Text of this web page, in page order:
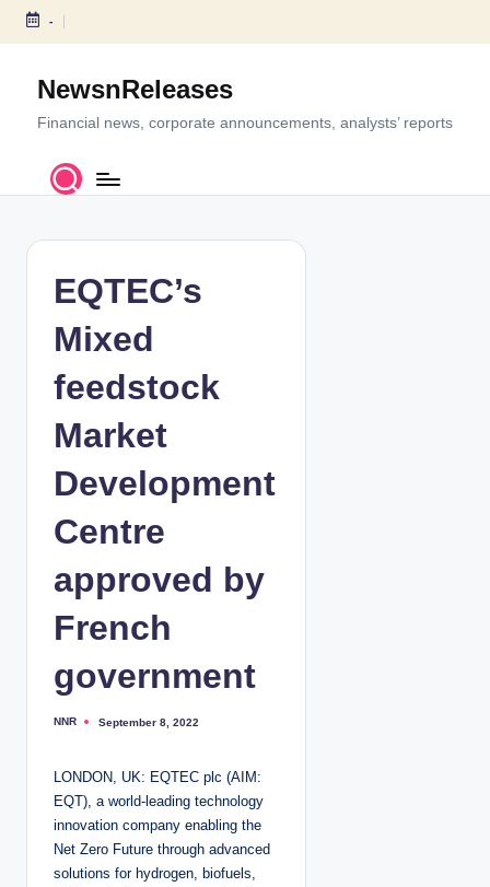
S
c
-
NewsnReleases
Financial news, corporate announcements, analysts’ reports
EQTEC’s
Mixed
feedstock
Market
Development
Centre
approved by
French
government
P
e
b
y
NNR September 8, 2022
LONDON, UK: EQTEC plc (AIM:
EQT), a world-leading technology
innovation company enabling the
Net Zero Future through advanced
solutions for hydrogen, biofuels,